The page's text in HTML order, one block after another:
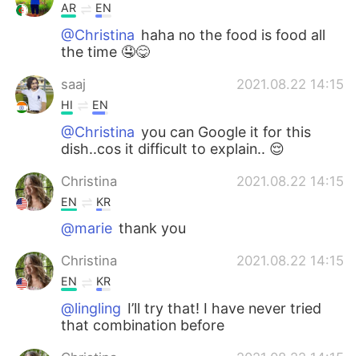
Türkçe
Português
AR EN
@Christina haha no the food is food all
the time 🤤😋
saaj 2021.08.22 14:15
HI EN
@Christina you can Google it for this
dish..cos it difficult to explain.. 😌
Christina 2021.08.22 14:15
EN KR
@marie thank you
Christina 2021.08.22 14:15
EN KR
@lingling I’ll try that! I have never tried
that combination before